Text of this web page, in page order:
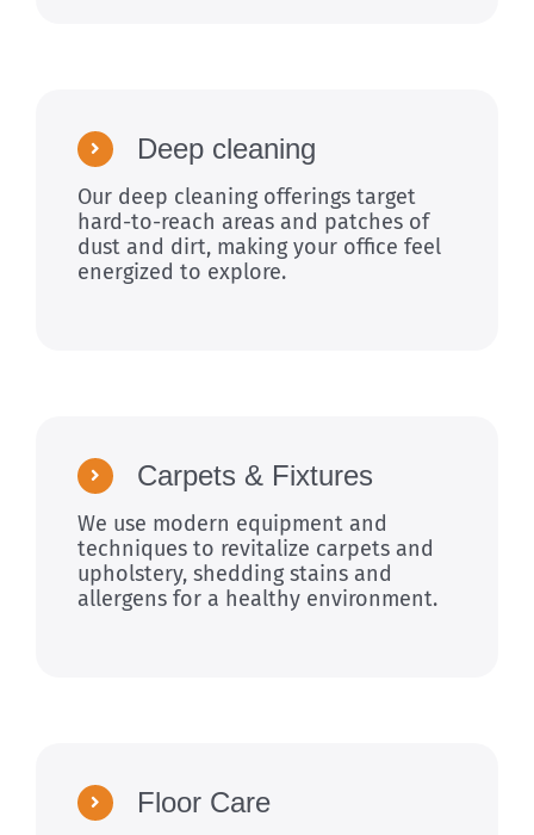
Deep cleaning
Our deep cleaning offerings target
hard-to-reach areas and patches of
dust and dirt, making your office feel
energized to explore.
Carpets & Fixtures
We use modern equipment and
techniques to revitalize carpets and
upholstery, shedding stains and
allergens for a healthy environment.
Floor Care